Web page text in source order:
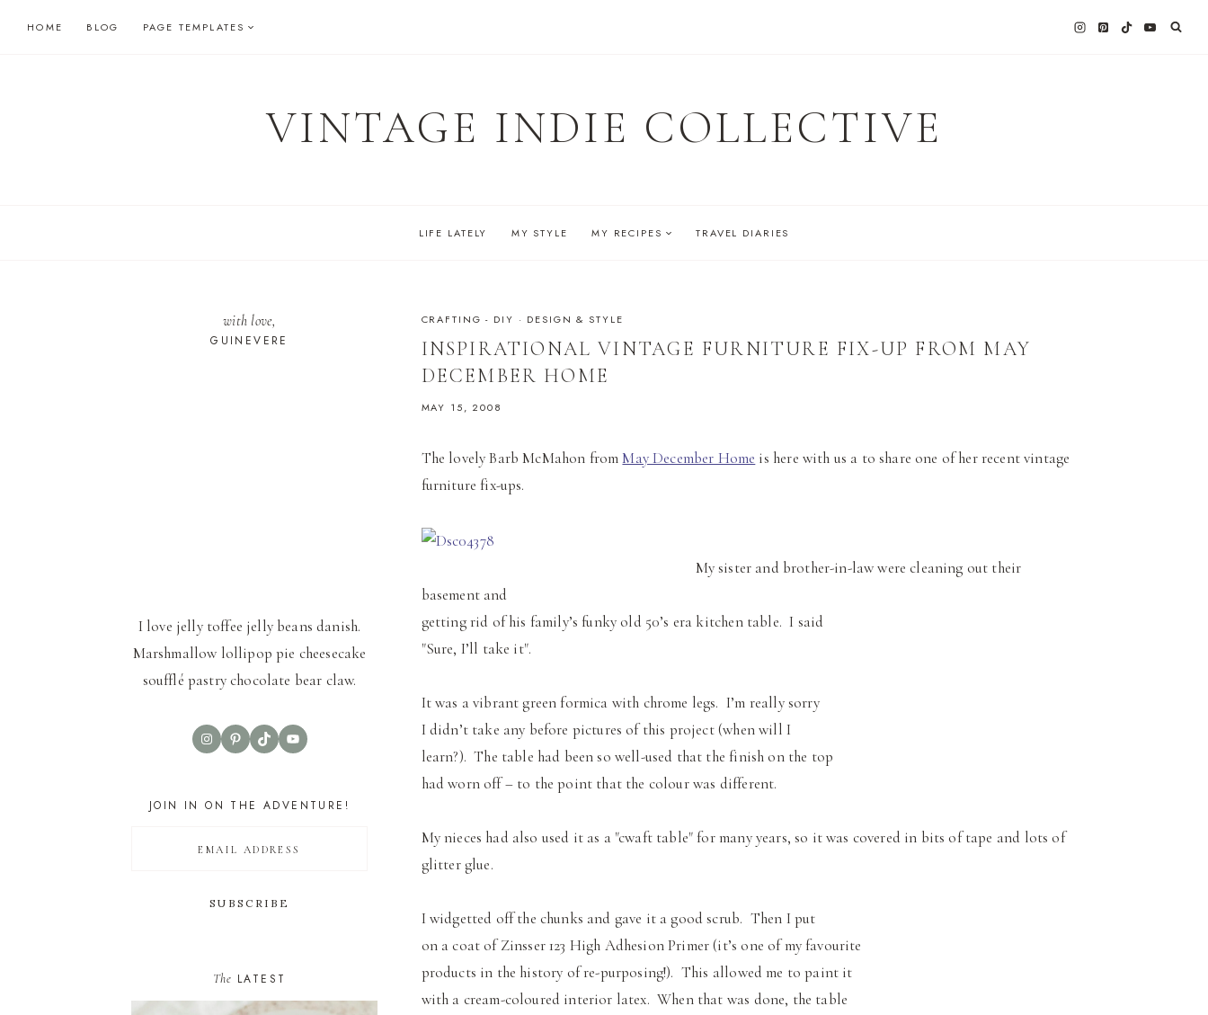
HOME BLOG PAGE TEMPLATES
VINTAGE INDIE COLLECTIVE
LIFE LATELY MY STYLE MY RECIPES TRAVEL DIARIES
CRAFTING - DIY · DESIGN & STYLE
INSPIRATIONAL VINTAGE FURNITURE FIX-UP FROM MAY
DECEMBER HOME
MAY 15, 2008
The lovely Barb McMahon fromMay December Home is here with us a to share one of her recent vintage
furniture fix-ups.
My sister and brother-in-law were cleaning out their
basement and
getting rid of his family’s funky old 50’s era kitchen table. I said
"Sure, I’ll take it".
It was a vibrant green formica with chrome legs. I’m really sorry
I didn’t take any before pictures of this project (when will I
learn?). The table had been so well-used that the finish on the top
had worn off – to the point that the colour was different.
My nieces had also used it as a "cwaft table" for many years, so it was covered in bits of tape and lots of
glitter glue.
I widgetted off the chunks and gave it a good scrub. Then I put
on a coat of Zinsser 123 High Adhesion Primer (it’s one of my favourite
products in the history of re-purposing!). This allowed me to paint it
with a cream-coloured interior latex. When that was done, the table
with love,
GUINEVERE
I love jelly toffee jelly beans danish.
Marshmallow lollipop pie cheesecake
soufflé pastry chocolate bear claw.
InstagramPinterest
TikTokYouTube
JOIN IN ON THE ADVENTURE!
The LATEST